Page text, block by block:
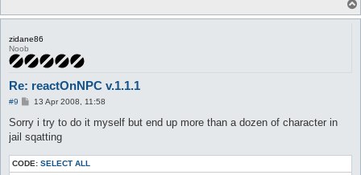
zidane86
Noob
Re: reactOnNPC v.1.1.1
#9
P
s
t
13 Apr 2008, 11:58
Sorry i try to do it myself but end up more than a dozen of character in
jail sqatting
CODE: SELECT ALL